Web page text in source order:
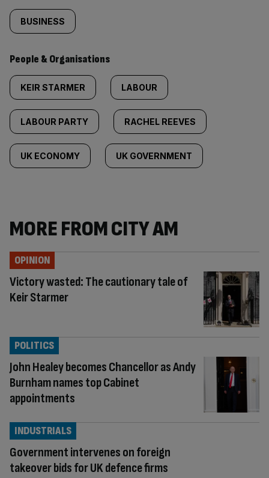
BUSINESS
People & Organisations
KEIR STARMER LABOUR
LABOUR PARTY RACHEL REEVES
UK ECONOMY UK GOVERNMENT
MORE FROM CITY AM
Victory wasted: The cautionary tale of
Keir Starmer
OPINION
John Healey becomes Chancellor as Andy
Burnham names top Cabinet
appointments
POLITICS
Government intervenes on foreign
takeover bids for UK defence firms
INDUSTRIALS